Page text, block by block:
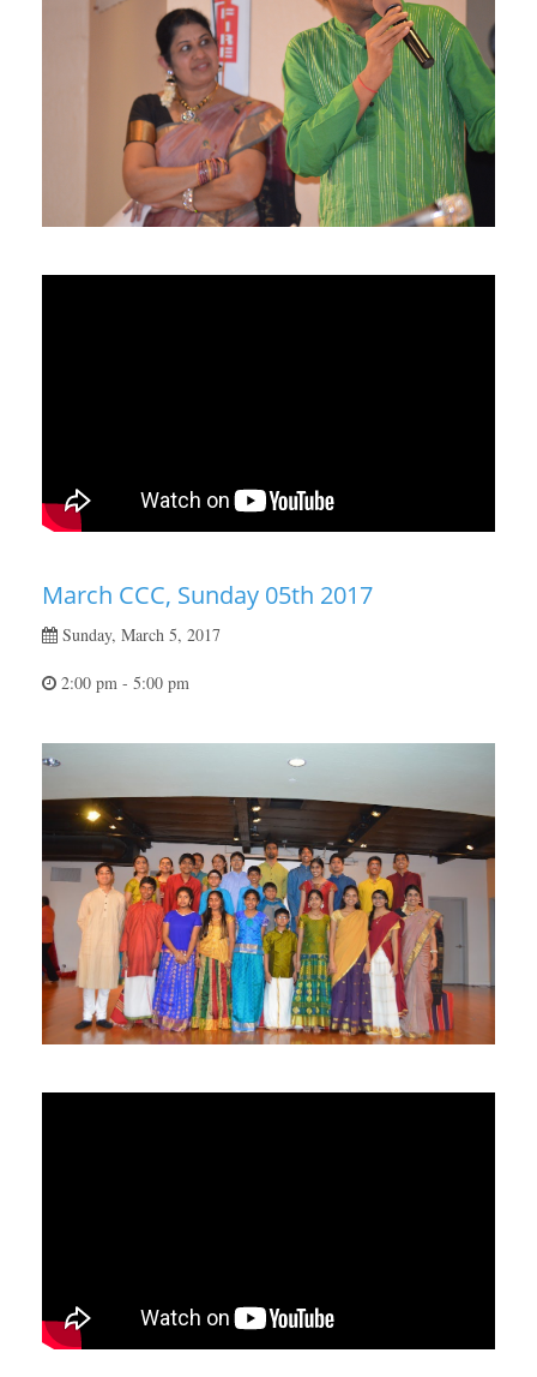
March CCC, Sunday 05th 2017
Sunday, March 5, 2017
2:00 pm - 5:00 pm